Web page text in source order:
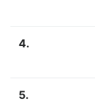
4.
5.